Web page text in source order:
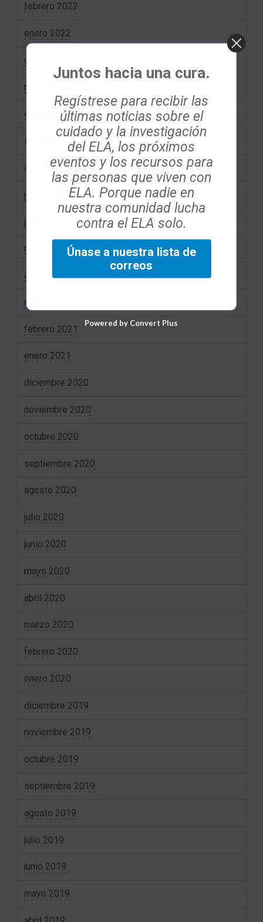
febrero 2022
enero 2022
diciembre 2021
noviembre 2021
octubre 2021
septiembre 2021
agosto 2021
julio 2021
junio 2021
mayo 2021
abril 2021
marzo 2021
febrero 2021
enero 2021
diciembre 2020
noviembre 2020
octubre 2020
septiembre 2020
agosto 2020
julio 2020
junio 2020
mayo 2020
abril 2020
marzo 2020
febrero 2020
enero 2020
diciembre 2019
noviembre 2019
octubre 2019
septiembre 2019
agosto 2019
julio 2019
junio 2019
mayo 2019
Juntos hacia una cura.
Regístrese para recibir las
últimas noticias sobre el
cuidado y la investigación
del ELA, los próximos
eventos y los recursos para
las personas que viven con
ELA. Porque nadie en
nuestra comunidad lucha
contra el ELA solo.
Únase a nuestra lista de
correos
Powered by Convert Plus